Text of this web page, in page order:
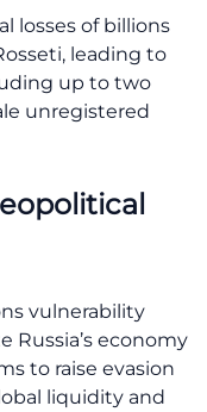
losses of billions
leading to
up to two
unregistered
vulnerability
Russia’s economy
to raise evasion
liquidity and